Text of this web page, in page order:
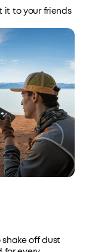
it to your friends
off dust